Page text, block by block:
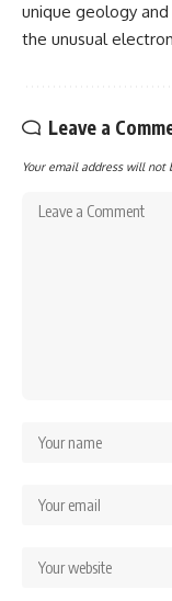
unique geology
the unusual
Leave a
Your email address will not